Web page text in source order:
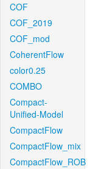
COF
COF_2019
COF_mod
CoherentFlow
color0.25
COMBO
Compact-
Unified-Model
CompactFlow
CompactFlow_mix
CompactFlow_ROB